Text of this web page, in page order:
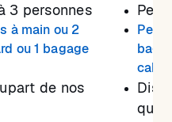
3 personnes
à main ou 2
ou 1 bagage
de nos
Peut